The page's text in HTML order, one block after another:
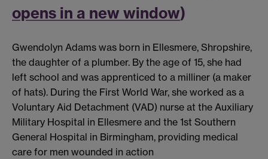
opens in a new window)
Gwendolyn Adams was born in Ellesmere, Shropshire,
the daughter of a plumber. By the age of 15, she had
left school and was apprenticed to a milliner (a maker
of hats). During the First World War, she worked as a
Voluntary Aid Detachment (VAD) nurse at the Auxiliary
Military Hospital in Ellesmere and the 1st Southern
General Hospital in Birmingham, providing medical
care for men wounded in action